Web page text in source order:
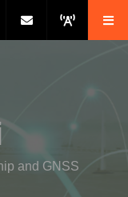
and GNSS